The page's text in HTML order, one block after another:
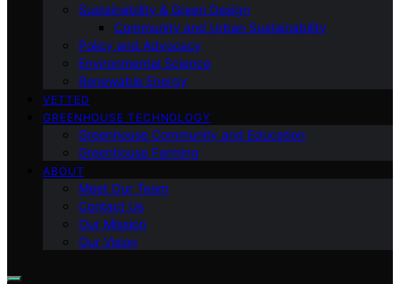
Sustainability & Green Design
Community and Urban Sustainability
Policy and Advocacy
Environmental Science
Renewable Energy
VETTED
GREENHOUSE TECHNOLOGY
Greenhouse Community and Education
Greenhouse Farming
ABOUT
Meet Our Team
Contact Us
Our Mission
Our Vision